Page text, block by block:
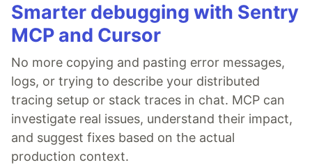
Smarter debugging with Sentry
MCP and Cursor
No more copying and pasting error messages,
logs, or trying to describe your distributed
tracing setup or stack traces in chat. MCP can
investigate real issues, understand their impact,
and suggest fixes based on the actual
production context.